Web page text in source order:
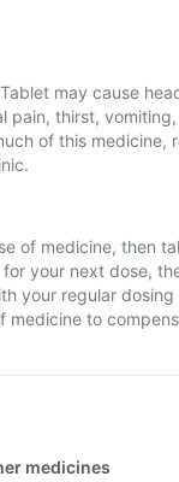
may cause
pain, thirst,
of this medicine,
of medicine, then
your next dose,
your regular
medicine to
medicines